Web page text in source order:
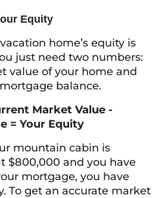
Equity
home’s equity is
just need two numbers:
value of your home and
balance.
Market Value -
= Your Equity
mountain cabin is
$800,000 and you have
mortgage, you have
To get an accurate market